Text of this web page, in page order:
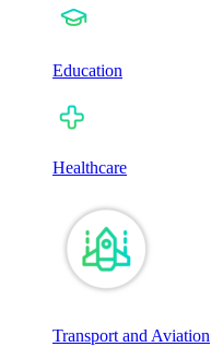
Education
Healthcare
Transport and Aviation